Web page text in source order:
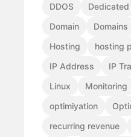
DDOS
Domain
Domains
Hosting
hosting
IP Address
IP
Linux
Monitoring
optimiyation
recurring revenue